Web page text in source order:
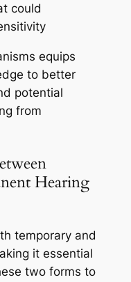
could
equips
to better
potential
from
Hearing
temporary and
it essential
two forms to